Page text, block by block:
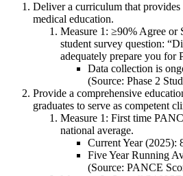
Deliver a curriculum that provides
medical education.
Measure 1: ≥90% Agree or
student survey question:
adequately prepare you for
Data collection is
(Source: Phase 2
Provide a comprehensive
graduates to serve as competent
Measure 1: First time
national average.
Current Year (2025):
Five Year Running
(Source: PANCE